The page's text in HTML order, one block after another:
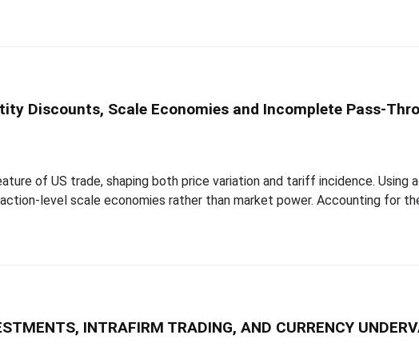
Discounts, Scale Economies and Incomplete Pass-
of US trade, shaping both price variation and tariff incidence. Using
level scale economies rather than market power. Accounting for
INTRAFIRM TRADING, AND CURRENCY